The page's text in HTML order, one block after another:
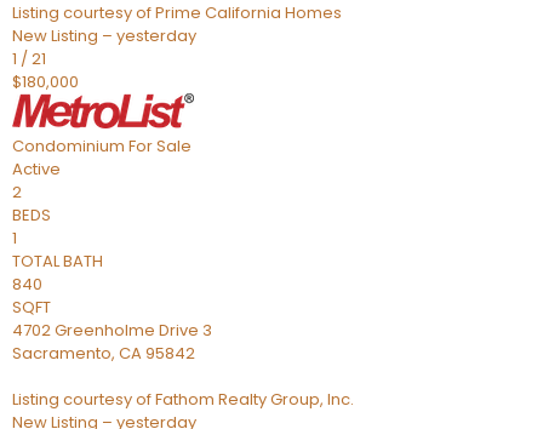
Listing courtesy of Prime California Homes
New Listing – yesterday
1 /21
$180,000
Condominium For Sale
Active
2
BEDS
1
TOTAL BATH
840
SQFT
4702 Greenholme Drive 3
Sacramento, CA95842
Listing courtesy of Fathom Realty Group, Inc.
New Listing – yesterday